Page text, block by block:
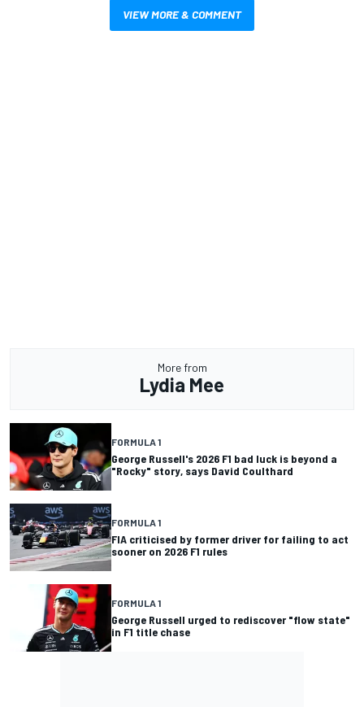
VIEW MORE & COMMENT
More from
Lydia Mee
FORMULA 1
George Russell's 2026 F1 bad luck is beyond a
"Rocky" story, says David Coulthard
FORMULA 1
FIA criticised by former driver for failing to act
sooner on 2026 F1 rules
FORMULA 1
George Russell urged to rediscover "flow state"
in F1 title chase